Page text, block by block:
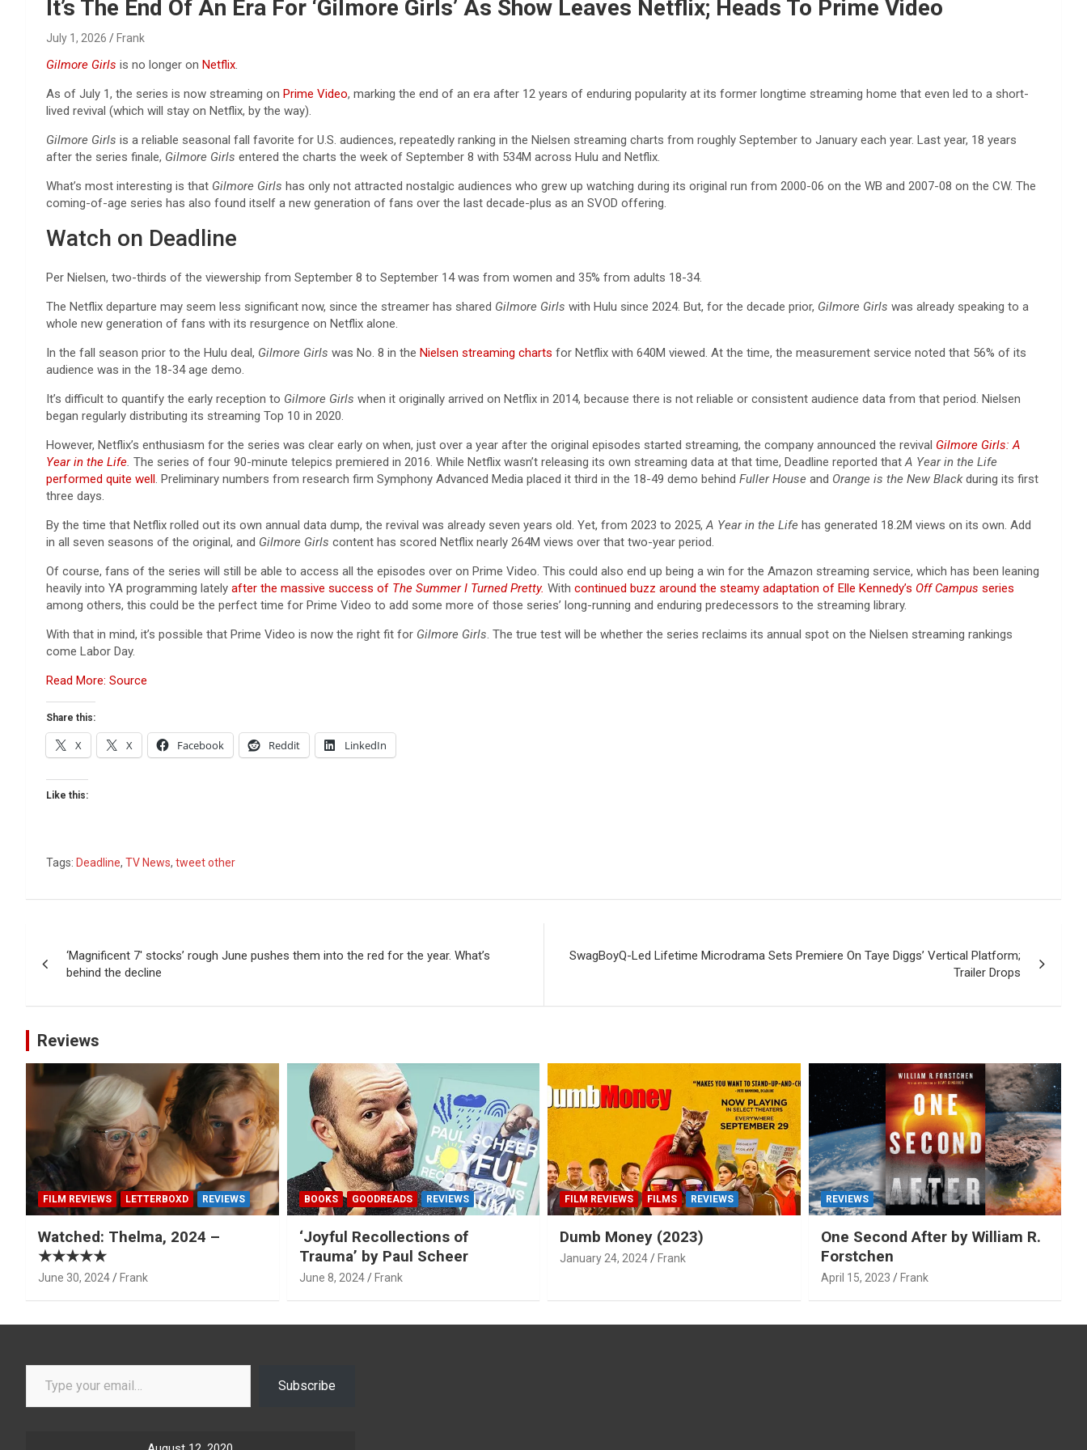
It’s The End Of An Era For ‘Gilmore Girls’ As Show Leaves Netflix; Heads To Prime Video
July 1, 2026 Frank
Gilmore Girls is no longer on Netflix.
As of July 1, the series is now streaming on Prime Video, marking the end of an era after 12 years of enduring popularity at its former longtime streaming home that even led to a short-
lived revival (which will stay on Netflix, by the way).
Gilmore Girls is a reliable seasonal fall favorite for U.S. audiences, repeatedly ranking in the Nielsen streaming charts from roughly September to January each year. Last year, 18 years
after the series finale, Gilmore Girls entered the charts the week of September 8 with 534M across Hulu and Netflix.
What’s most interesting is that Gilmore Girls has only not attracted nostalgic audiences who grew up watching during its original run from 2000-06 on the WB and 2007-08 on the CW. The
coming-of-age series has also found itself a new generation of fans over the last decade-plus as an SVOD offering.
Watch on Deadline
Per Nielsen, two-thirds of the viewership from September 8 to September 14 was from women and 35% from adults 18-34.
The Netflix departure may seem less significant now, since the streamer has shared Gilmore Girls with Hulu since 2024. But, for the decade prior, Gilmore Girls was already speaking to a
whole new generation of fans with its resurgence on Netflix alone.
In the fall season prior to the Hulu deal, Gilmore Girls was No. 8 in the Nielsen streaming charts for Netflix with 640M viewed. At the time, the measurement service noted that 56% of its
audience was in the 18-34 age demo.
It’s difficult to quantify the early reception to Gilmore Girls when it originally arrived on Netflix in 2014, because there is not reliable or consistent audience data from that period. Nielsen
began regularly distributing its streaming Top 10 in 2020.
However, Netflix’s enthusiasm for the series was clear early on when, just over a year after the original episodes started streaming, the company announced the revival Gilmore Girls: A
Year in the Life. The series of four 90-minute telepics premiered in 2016. While Netflix wasn’t releasing its own streaming data at that time, Deadline reported thatA Year in the Life
performed quite well. Preliminary numbers from research firm Symphony Advanced Media placed it third in the 18-49 demo behind Fuller House and Orange is the New Blackduring its first
three days.
By the time that Netflix rolled out its own annual data dump, the revival was already seven years old. Yet, from 2023 to 2025,A Year in the Life has generated 18.2M views on its own. Add
in all seven seasons of the original, and Gilmore Girls content has scored Netflix nearly 264M views over that two-year period.
Of course, fans of the series will still be able to access all the episodes over on Prime Video. This could also end up being a win for the Amazon streaming service, which has been leaning
heavily into YA programming lately after the massive success of The Summer I Turned Pretty. With continued buzz around the steamy adaptation of Elle Kennedy’s Off Campus series
among others, this could be the perfect time for Prime Video to add some more of those series’ long-running and enduring predecessors to the streaming library.
With that in mind, it’s possible that Prime Video is now the right fit for Gilmore Girls. The true test will be whether the series reclaims its annual spot on the Nielsen streaming rankings
come Labor Day.
Read More: Source
Share this:
X X Facebook Reddit LinkedIn
Like this:
Tags: Deadline, TV News, tweet other
navigation
‘Magnificent 7′ stocks’ rough June pushes them into the red for the year. What’s
behind the decline
SwagBoyQ-Led Lifetime Microdrama Sets Premiere On Taye Diggs’ Vertical Platform;
Trailer Drops
Reviews
FILM REVIEWS LETTERBOXD REVIEWS
Watched: Thelma, 2024 –
★★★★★
June 30, 2024 Frank
BOOKS GOODREADS REVIEWS
‘Joyful Recollections of
Trauma’ by Paul Scheer
June 8, 2024 Frank
FILM REVIEWS FILMS REVIEWS
Dumb Money (2023)
January 24, 2024 Frank
REVIEWS
One Second After by William R.
Forstchen
April 15, 2023 Frank
Type your email…
Subscribe